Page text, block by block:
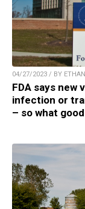
04/27/2023 / BY
FDA says new
infection or
– so what